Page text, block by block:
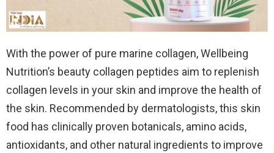
With the power of pure marine collagen, Wellbeing
Nutrition’s beauty collagen peptides aim to replenish
collagen levels in your skin and improve the health of
the skin. Recommended by dermatologists, this skin
food has clinically proven botanicals, amino acids,
antioxidants, and other natural ingredients to improve